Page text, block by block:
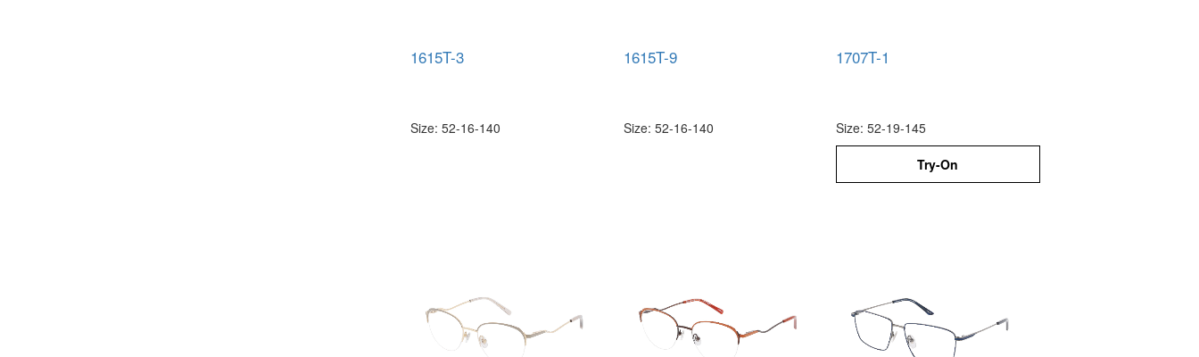
1615T-3
Size: 52-16-140
1615T-9
Size: 52-16-140
1707T-1
Size: 52-19-145
Try-On